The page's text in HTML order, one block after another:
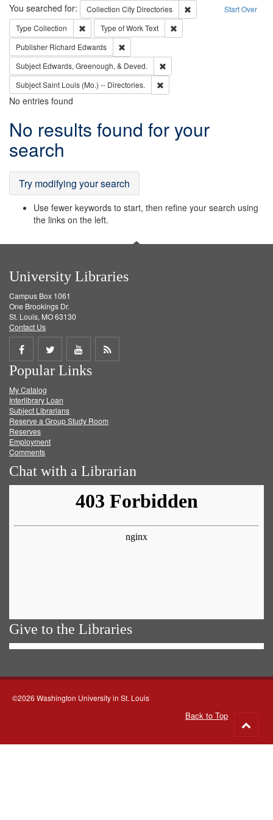
Search Start Over
You searched for: Collection City Directories
Remove constraint
Type Collection Remove constraint Type: Collection
Type of WorkText
Publisher Richard Edwards
Subject Edwards, Greenough, & Deved.
SubjectSaint Louis (Mo.) -- Directories.
No entries found
Search
Results
No results found for your
search
Try modifying your search
Use fewer keywords to start, then refine your search using
the links on the left.
University Libraries
Campus Box 1061
One Brookings Dr.
St. Louis, MO 63130
Contact Us
Share
on
Facebook
Share
on
Twitter
Share
on
Get
Popular Links
My Catalog
Interlibrary Loan
Subject Librarians
Reserve a Group Study Room
Reserves
Employment
Comments
Chat with a Librarian
Give to the Libraries
©2026 Washington University in St. Louis
Back to Top
to